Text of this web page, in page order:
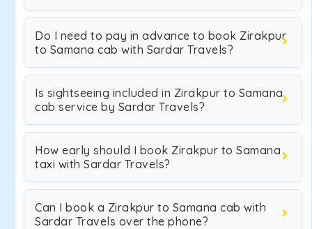
Do I need to pay in advance to book Zirakpur
to Samana cab with Sardar Travels?
Is sightseeing included in Zirakpur to Samana
cab service by Sardar Travels?
How early should I book Zirakpur to Samana
taxi with Sardar Travels?
Can I book a Zirakpur to Samana cab with
Sardar Travels over the phone?